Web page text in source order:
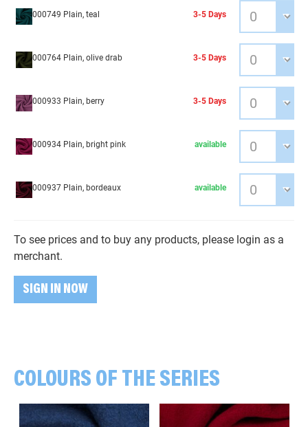
000749 Plain, teal 3-5 Days
000764 Plain, olive drab 3-5 Days
000933 Plain, berry 3-5 Days
000934 Plain, bright pink available
000937 Plain, bordeaux available
To see prices and to buy any products, please login as a
merchant.
SIGN IN NOW
COLOURS OF THE SERIES